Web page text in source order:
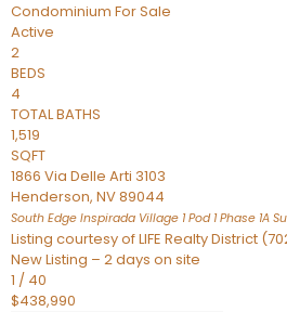
Condominium For Sale
Active
2
BEDS
4
TOTAL BATHS
1,519
SQFT
1866 Via Delle Arti 3103
Henderson, NV89044
South Edge Inspirada Village 1 Pod 1 Phase 1A
Listing courtesy of LIFE Realty District
New Listing – 2 days on site
1 / 40
$438,990